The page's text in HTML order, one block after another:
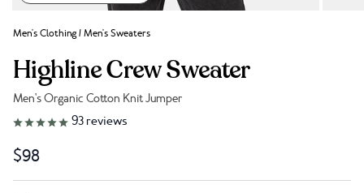
Men's Clothing/Men's Sweaters
Highline Crew Sweater
Men's Organic Cotton Knit Jumper
Link to reviews
93 reviews
$98